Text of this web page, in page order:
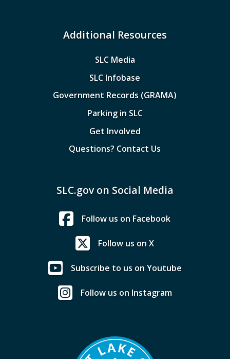
Additional Resources
SLC Media
SLC Infobase
Government Records (GRAMA)
Parking in SLC
Get Involved
Questions? Contact Us
SLC.gov on Social Media
Follow us on Facebook
Follow us on X
Subscribe to us on Youtube
Follow us on Instagram